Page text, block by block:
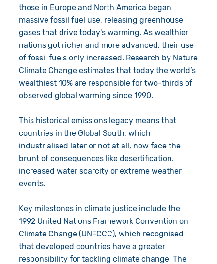
those in Europe and North America began
massive fossil fuel use, releasing greenhouse
gases that drive today's warming. As wealthier
nations got richer and more advanced, their use
of fossil fuels only increased. Research by Nature
Climate Change estimates that today the world’s
wealthiest 10% are responsible for two-thirds of
observed global warming since 1990.
This historical emissions legacy means that
countries in the Global South, which
industrialised later or not at all, now face the
brunt of consequences like desertification,
increased water scarcity or extreme weather
events.
Key milestones in climate justice include the
1992 United Nations Framework Convention on
Climate Change (UNFCCC), which recognised
that developed countries have a greater
responsibility for tackling climate change. The